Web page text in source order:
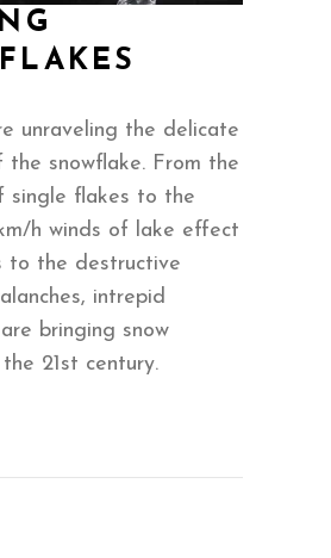
unraveling the delicate
the snowflake. From the
single flakes to the
h winds of lake effect
to the destructive
intrepid
bringing snow
21st century.